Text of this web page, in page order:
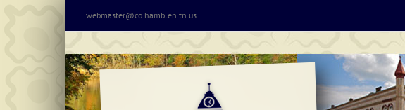
webmaster@co.hamblen.tn.us